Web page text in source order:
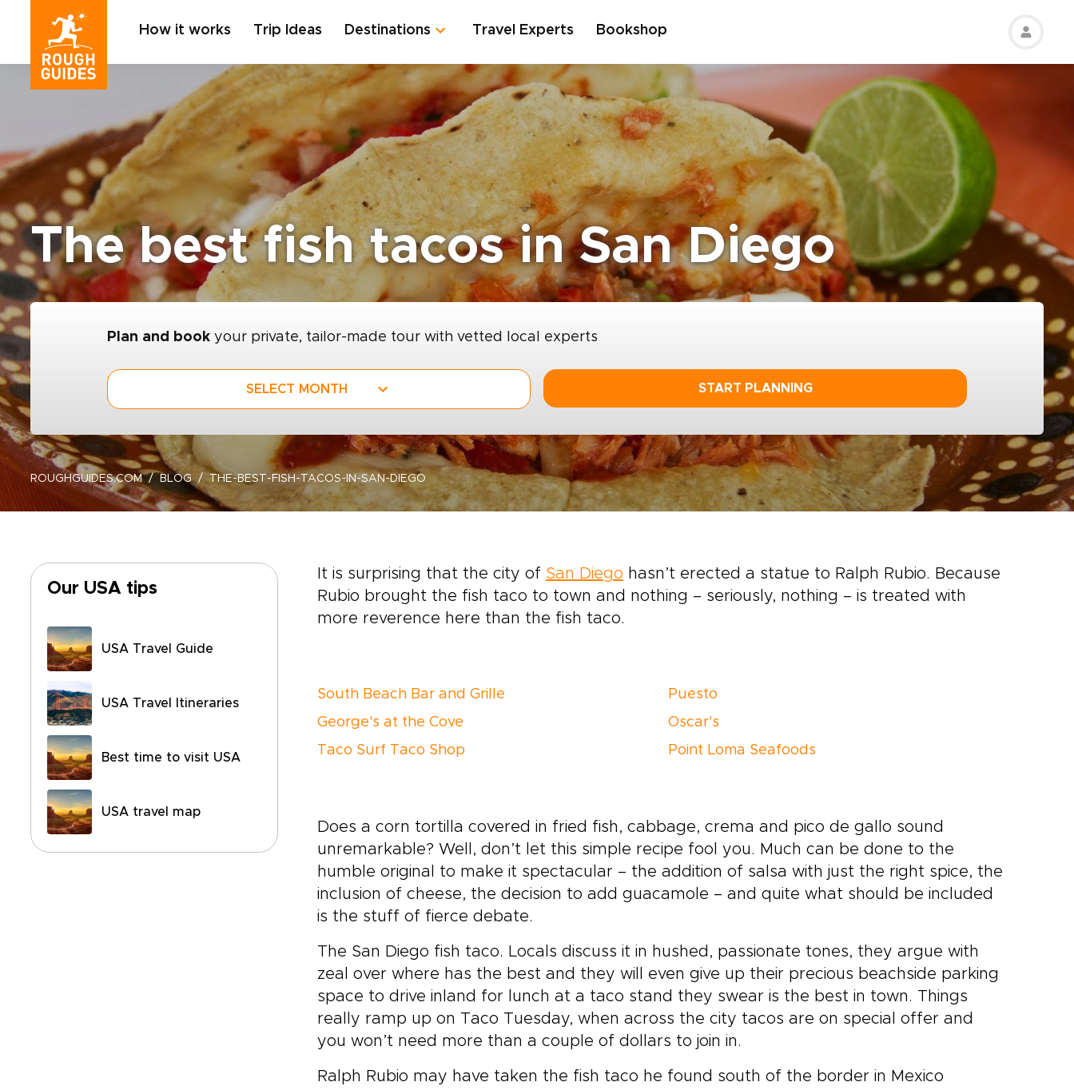
How it works Trip Ideas Destinations Travel Experts Bookshop
The best fish tacos in San Diego
Plan and book your private, tailor-made tour with vetted local experts
SELECT MONTH START PLANNING
ROUGHGUIDES.COM BLOG THE-BEST-FISH-TACOS-IN-SAN-DIEGO
Our USA tips
USA Travel Guide
USA Travel Itineraries
Best time to visit USA
USA travel map
It is surprising that the city of San Diego hasn’t erected a statue to Ralph Rubio. Because
Rubio brought the fish taco to town and nothing – seriously, nothing – is treated with
more reverence here than the fish taco.
South Beach Bar and Grille
George's at the Cove
Taco Surf Taco Shop
Puesto
Oscar's
Point Loma Seafoods
Does a corn tortilla covered in fried fish, cabbage, crema and pico de gallo sound
unremarkable? Well, don’t let this simple recipe fool you. Much can be done to the
humble original to make it spectacular – the addition of salsa with just the right spice, the
inclusion of cheese, the decision to add guacamole – and quite what should be included
is the stuff of fierce debate.
The San Diego fish taco. Locals discuss it in hushed, passionate tones, they argue with
zeal over where has the best and they will even give up their precious beachside parking
space to drive inland for lunch at a taco stand they swear is the best in town. Things
really ramp up on Taco Tuesday, when across the city tacos are on special offer and
you won’t need more than a couple of dollars to join in.
Ralph Rubio may have taken the fish taco he found south of the border in Mexico